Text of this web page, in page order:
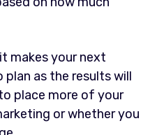
makes your next
plan as the results will
place more of your
or whether you